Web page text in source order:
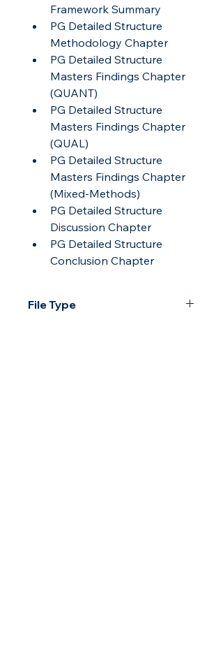
Framework Summary
PG Detailed Structure
Methodology Chapter
PG Detailed Structure
Masters Findings Chapter
(QUANT)
PG Detailed Structure
Masters Findings Chapter
(QUAL)
PG Detailed Structure
Masters Findings Chapter
(Mixed-Methods)
PG Detailed Structure
Discussion Chapter
PG Detailed Structure
Conclusion Chapter
File Type